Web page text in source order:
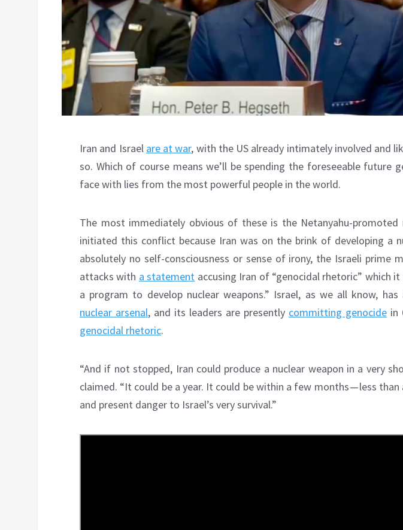
Iran and Israel are at war, with the US already intimately involved and
so. Which of course means we’ll be spending the foreseeable future
face with lies from the most powerful people in the world.
The most immediately obvious of these is the Netanyahu-
initiated this conflict because Iran was on the brink of developing a
absolutely no self-consciousness or sense of irony, the Israeli prime
attacks with a statement accusing Iran of “genocidal rhetoric” which
a program to develop nuclear weapons.” Israel, as we all know, has
nuclear arsenal, and its leaders are presently committing genocide in
genocidal rhetoric.
“And if not stopped, Iran could produce a nuclear weapon in a very
claimed. “It could be a year. It could be within a few months — less than
and present danger to Israel’s very survival.”